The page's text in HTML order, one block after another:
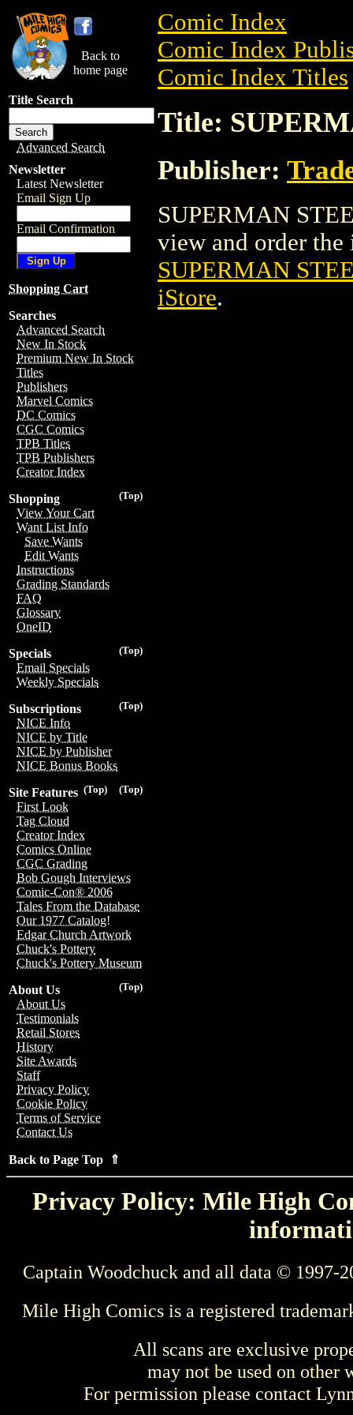
Back to
home page
Title Search
Advanced Search
Newsletter
Latest Newsletter
Email Sign Up
Email Confirmation
Shopping Cart
Searches
Advanced Search
New In Stock
Premium New In Stock
Titles
Publishers
Marvel Comics
DC Comics
CGC Comics
TPB Titles
TPB Publishers
Creator Index
(Top)
Shopping
View Your Cart
Want List Info
Save Wants
Edit Wants
Instructions
Grading Standards
FAQ
Glossary
OneID
(Top)
Specials
Email Specials
Weekly Specials
(Top)
Subscriptions
NICE Info
NICE by Title
NICE by Publisher
NICE Bonus Books
(Top)
(Top)
Site Features
First Look
Tag Cloud
Creator Index
Comics Online
CGC Grading
Bob Gough Interviews
Comic-Con® 2006
Tales From the Database
Our 1977 Catalog!
Edgar Church Artwork
Chuck's Pottery
Chuck's Pottery Museum
(Top)
About Us
About Us
Testimonials
Retail Stores
History
Site Awards
Staff
Privacy Policy
Cookie Policy
Terms of Service
Contact Us
Back to Page Top ⇑
Comic Index
Comic Index
Comic Index Titles
Title:
Publisher:
SUPERMAN
view and order the
SUPERMAN
iStore.
Privacy Policy: Mile High
Captain Woodchuck and all data © 1997-
Mile High Comics is a registered
All scans are exclusive
may not be used on other
For permission please contact